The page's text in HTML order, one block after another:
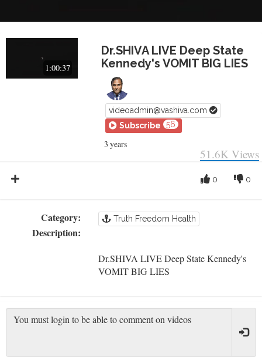
1:00:37
Dr.SHIVA LIVE Deep State
Kennedy's VOMIT BIG LIES
videoadmin@vashiva.com
Subscribe
56
3 years
51.6K Views
0
0
Category: Truth Freedom Health
Description:
Dr.SHIVA LIVE Deep State Kennedy's
VOMIT BIG LIES